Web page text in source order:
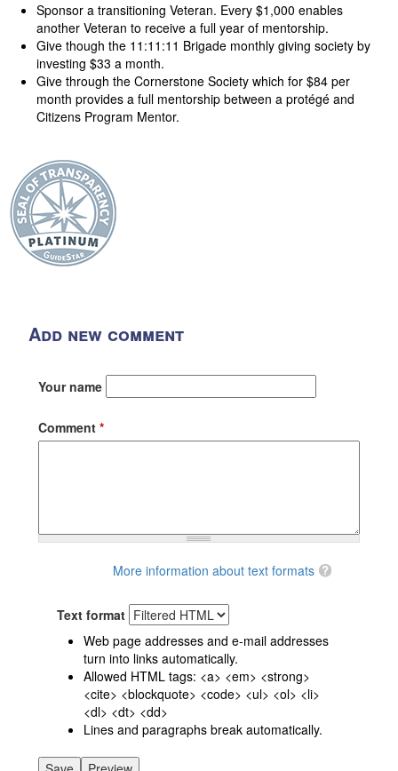
Sponsor a transitioning Veteran. Every $1,000 enables
another Veteran to receive a full year of mentorship.
Give though the 11:11:11 Brigade monthly giving society by
investing $33 a month.
Give through the Cornerstone Society which for $84 per
month provides a full mentorship between a protégé and
Citizens Program Mentor.
Add new comment
Your name
Comment *
More information about text formats
Text format
Web page addresses and e-mail addresses
turn into links automatically.
Allowed HTML tags: <a> <em> <strong>
<cite> <blockquote> <code> <ul> <ol> <li>
<dl> <dt> <dd>
Lines and paragraphs break automatically.